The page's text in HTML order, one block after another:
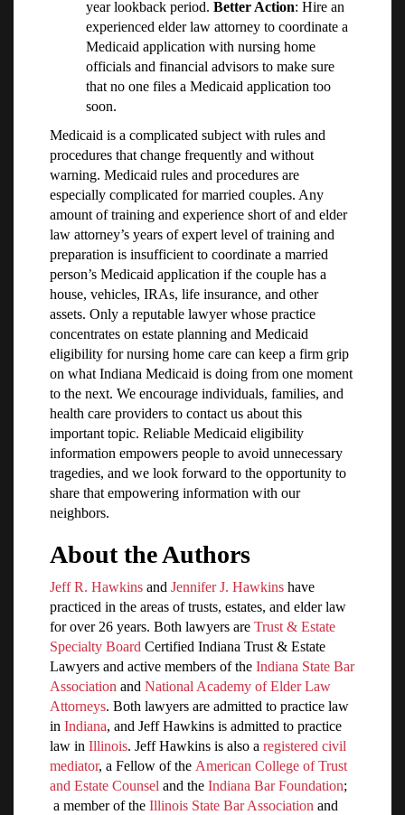
year lookback period. Better Action: Hire an
experienced elder law attorney to coordinate a
Medicaid application with nursing home
officials and financial advisors to make sure
that no one files a Medicaid application too
soon.
Medicaid is a complicated subject with rules and
procedures that change frequently and without
warning. Medicaid rules and procedures are
especially complicated for married couples. Any
amount of training and experience short of and elder
law attorney’s years of expert level of training and
preparation is insufficient to coordinate a married
person’s Medicaid application if the couple has a
house, vehicles, IRAs, life insurance, and other
assets. Only a reputable lawyer whose practice
concentrates on estate planning and Medicaid
eligibility for nursing home care can keep a firm grip
on what Indiana Medicaid is doing from one moment
to the next. We encourage individuals, families, and
health care providers to contact us about this
important topic. Reliable Medicaid eligibility
information empowers people to avoid unnecessary
tragedies, and we look forward to the opportunity to
share that empowering information with our
neighbors.
About the Authors
Jeff R. Hawkins and Jennifer J. Hawkins have
practiced in the areas of trusts, estates, and elder law
for over 26 years. Both lawyers are Trust & Estate
Specialty Board Certified Indiana Trust & Estate
Lawyers and active members of the Indiana State Bar
Association and National Academy of Elder Law
Attorneys. Both lawyers are admitted to practice law
in Indiana, and Jeff Hawkins is admitted to practice
law in Illinois. Jeff Hawkins is also a registered civil
mediator, a Fellow of the American College of Trust
and Estate Counsel and the Indiana Bar Foundation;
a member of the Illinois State Bar Association and